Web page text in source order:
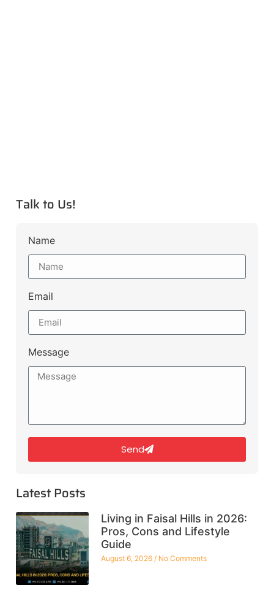
Talk to Us!
Name
Email
Message
Send
Latest Posts
Living in Faisal Hills in 2026:
Pros, Cons and Lifestyle
Guide
August 6, 2026 No Comments